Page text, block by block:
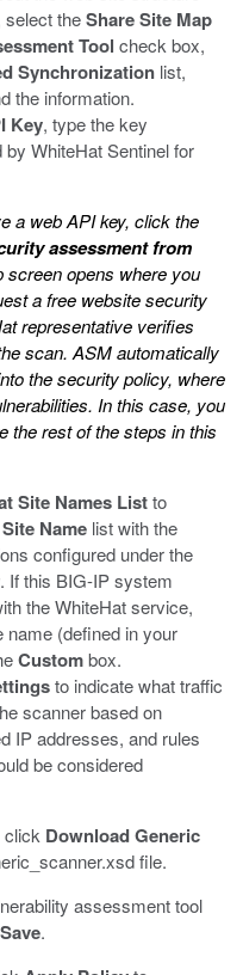
select theShare Site Map
Tool check box,
Synchronization list,
the information.
Key, type the key
WhiteHat Sentinel for
a web API key, click the
assessment from
opens where you
a free website security
representative verifies
scan. ASM automatically
the security policy, where
In this case, you
the rest of the steps in this
Site Names Listto
Name list with the
configured under the
If this BIG-IP system
the WhiteHat service,
name (defined in your
Custombox.
to indicate what traffic
scanner based on
IP addresses, and rules
be considered
click Download Generic
file.
assessment tool
Save.